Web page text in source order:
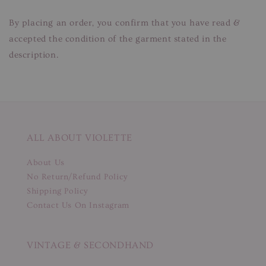
By placing an order, you confirm that you have read &
accepted the condition of the garment stated in the
description.
ALL ABOUT VIOLETTE
About Us
No Return/Refund Policy
Shipping Policy
Contact Us On Instagram
VINTAGE & SECONDHAND